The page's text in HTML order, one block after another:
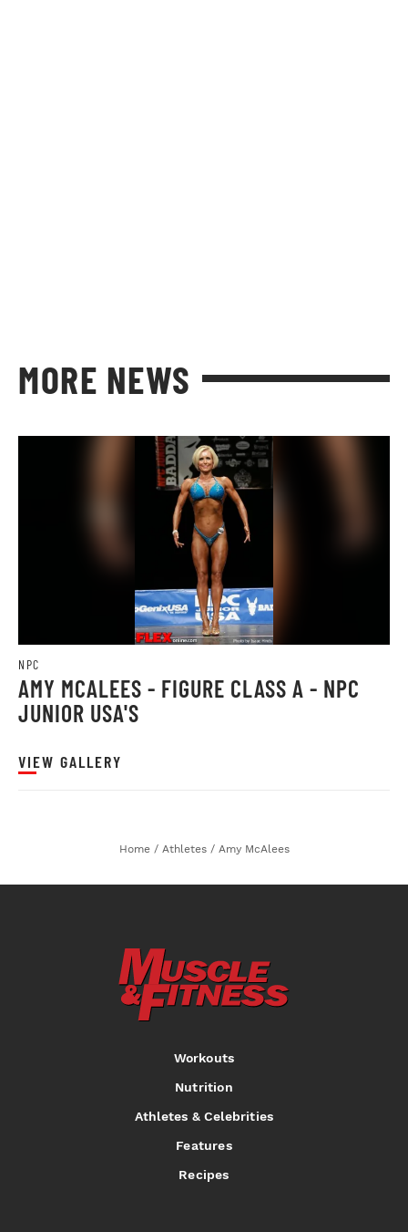
MORE NEWS
NPC
AMY MCALEES - FIGURE CLASS A - NPC
JUNIOR USA'S
VIEW GALLERY
Home / Athletes / Amy McAlees
Workouts
Nutrition
Athletes & Celebrities
Features
Recipes